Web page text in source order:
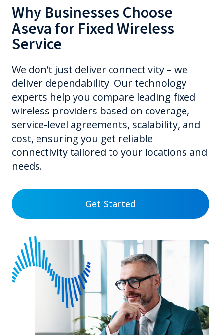
Why Businesses Choose
Aseva for Fixed Wireless
Service
We don’t just deliver connectivity – we
deliver dependability. Our technology
experts help you compare leading fixed
wireless providers based on coverage,
service-level agreements, scalability, and
cost, ensuring you get reliable
connectivity tailored to your locations and
needs.
Get Started